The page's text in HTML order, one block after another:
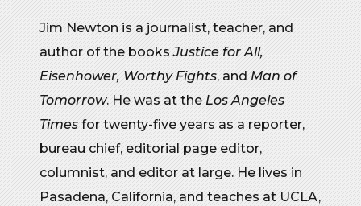
Jim Newton is a journalist, teacher, and
author of the booksJustice for All,
Eisenhower, Worthy Fights, and Man of
Tomorrow. He was at the Los Angeles
Times for twenty-five years as a reporter,
bureau chief, editorial page editor,
columnist, and editor at large. He lives in
Pasadena, California, and teaches at UCLA,